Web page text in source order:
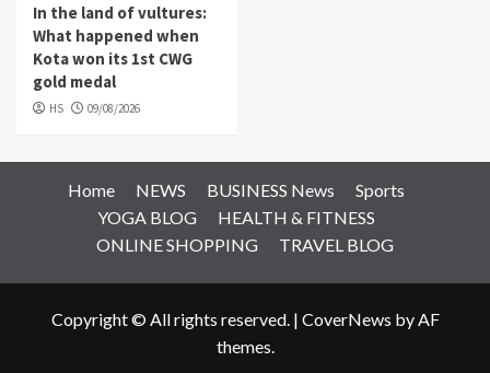
In the land of vultures:
What happened when
Kota won its 1st CWG
gold medal
HS 09/08/2026
Home NEWS BUSINESS News
Sports
YOGA BLOG
HEALTH & FITNESS
ONLINE SHOPPING
TRAVEL BLOG
Copyright © All rights reserved. | CoverNews by AF
themes.